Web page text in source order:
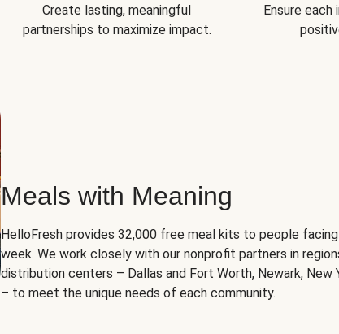
Create lasting, meaningful
partnerships to maximize impact.
Ensure
Meals with Meaning
HelloFresh provides 32,000 free meal kits to people
week. We work closely with our nonprofit partners in
distribution centers – Dallas and Fort Worth, Newark, New
– to meet the unique needs of each community.